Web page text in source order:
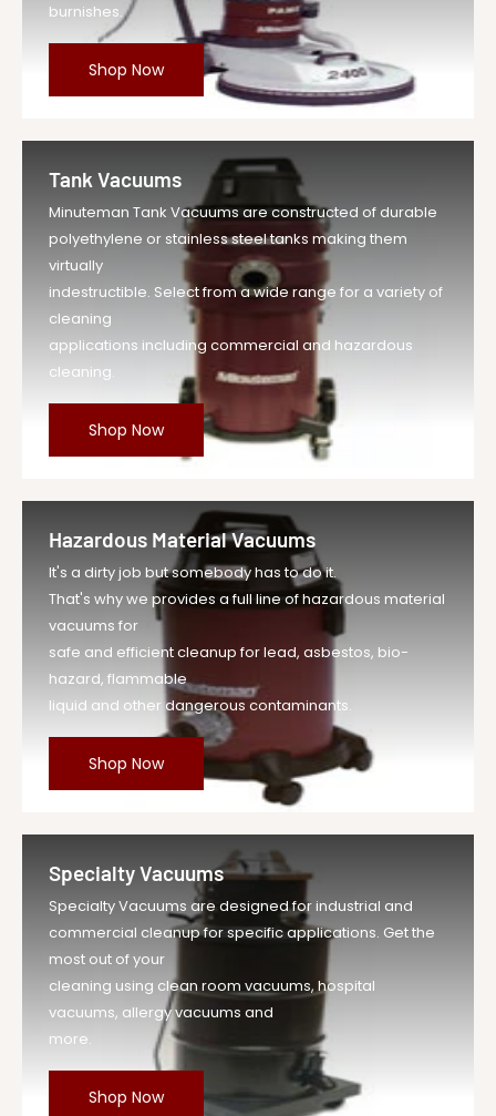
burnishes.
Shop Now
Tank Vacuums
Minuteman Tank Vacuums are constructed of durable
polyethylene or stainless steel tanks making them
virtually
indestructible. Select from a wide range for a variety of
cleaning
applications including commercial and hazardous
cleaning.
Shop Now
Hazardous Material Vacuums
It's a dirty job but somebody has to do it.
That's why we provides a full line of hazardous material
vacuums for
safe and efficient cleanup for lead, asbestos, bio-
hazard, flammable
liquid and other dangerous contaminants.
Shop Now
Specialty Vacuums
Specialty Vacuums are designed for industrial and
commercial cleanup for specific applications. Get the
most out of your
cleaning using clean room vacuums, hospital
vacuums, allergy vacuums and
more.
Shop Now